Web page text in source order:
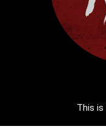
This is